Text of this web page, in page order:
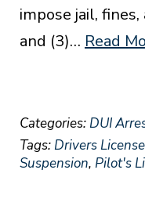
impose jail,
and (3)… Read
Categories:DUI
Tags:Drivers License
Suspension, Pilot's